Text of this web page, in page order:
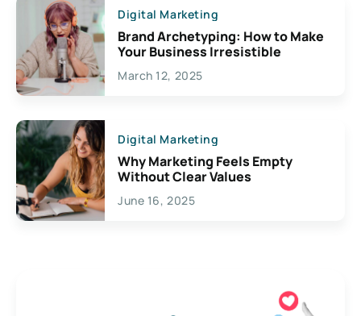
Digital Marketing
Brand Archetyping: How to Make
Your Business Irresistible
March 12, 2025
Digital Marketing
Why Marketing Feels Empty
Without Clear Values
June 16, 2025